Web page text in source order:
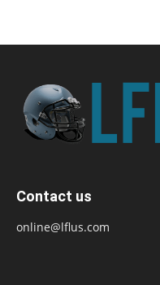
Contact us
online@lflus.com